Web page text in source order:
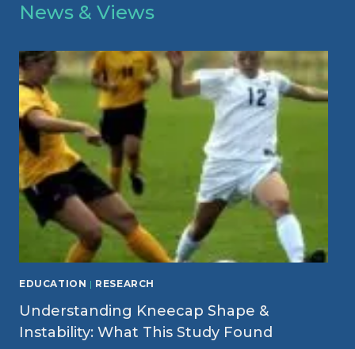
News & Views
EDUCATION | RESEARCH
Understanding Kneecap Shape &
Instability: What This Study Found